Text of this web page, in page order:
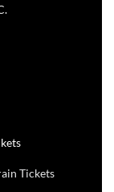
Tickets